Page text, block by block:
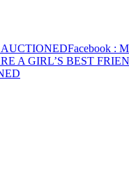
AUCTIONEDFacebook :
A GIRL’S BEST